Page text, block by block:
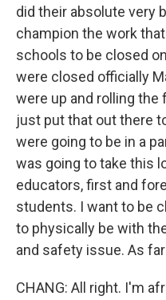
did their absolute very
champion the work
schools to be closed
were closed officially
were up and rolling the
just put that out there
were going to be in a
was going to take this
educators, first and
students. I want to be
to physically be with
and safety issue. As
CHANG: All right. I'm